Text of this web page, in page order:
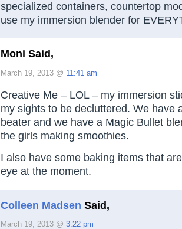
specialized containers, countertop
use my immersion blender for
Moni Said,
March 19, 2013 @ 11:41 am
Creative Me – LOL – my immersion
my sights to be decluttered. We have
beater and we have a Magic Bullet
the girls making smoothies.
I also have some baking items that
eye at the moment.
Colleen Madsen Said,
March 19, 2013 @ 3:22 pm